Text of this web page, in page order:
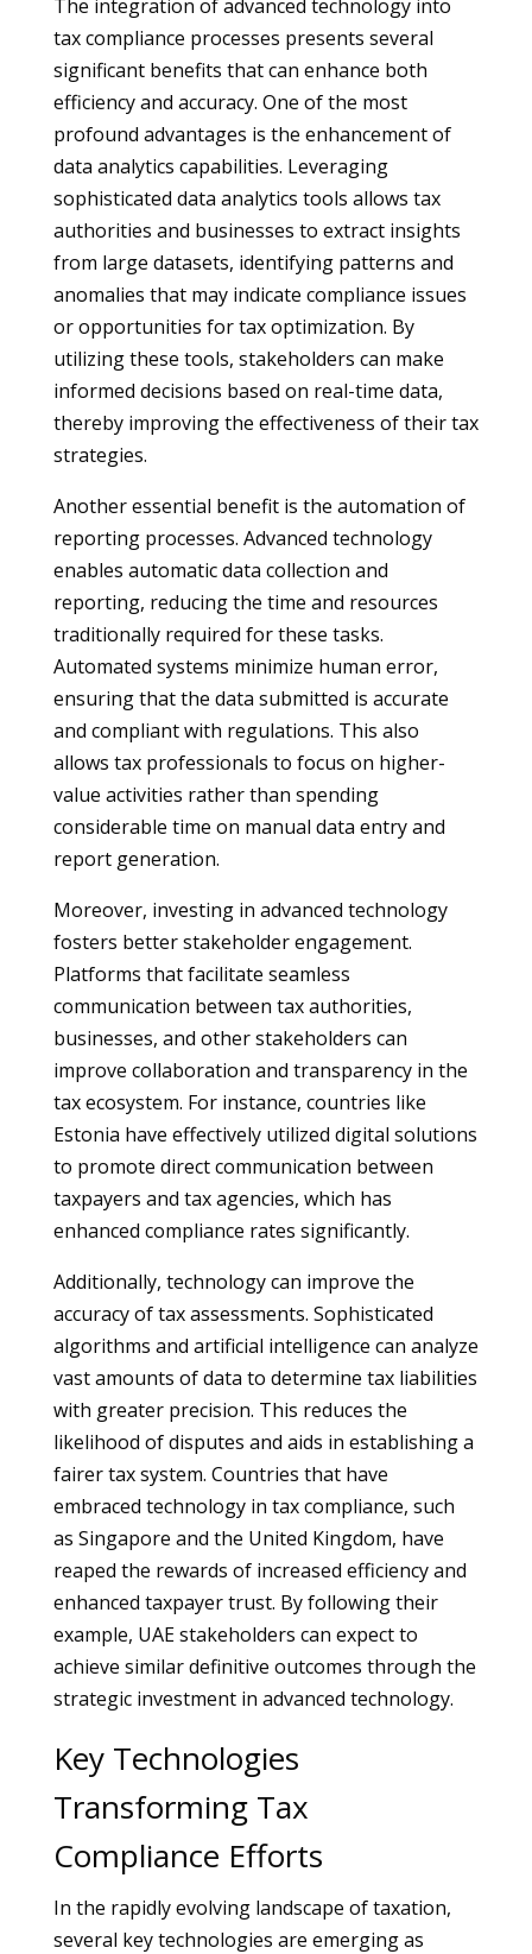
The integration of advanced technology into
tax compliance processes presents several
significant benefits that can enhance both
efficiency and accuracy. One of the most
profound advantages is the enhancement of
data analytics capabilities. Leveraging
sophisticated data analytics tools allows tax
authorities and businesses to extract insights
from large datasets, identifying patterns and
anomalies that may indicate compliance issues
or opportunities for tax optimization. By
utilizing these tools, stakeholders can make
informed decisions based on real-time data,
thereby improving the effectiveness of their tax
strategies.
Another essential benefit is the automation of
reporting processes. Advanced technology
enables automatic data collection and
reporting, reducing the time and resources
traditionally required for these tasks.
Automated systems minimize human error,
ensuring that the data submitted is accurate
and compliant with regulations. This also
allows tax professionals to focus on higher-
value activities rather than spending
considerable time on manual data entry and
report generation.
Moreover, investing in advanced technology
fosters better stakeholder engagement.
Platforms that facilitate seamless
communication between tax authorities,
businesses, and other stakeholders can
improve collaboration and transparency in the
tax ecosystem. For instance, countries like
Estonia have effectively utilized digital solutions
to promote direct communication between
taxpayers and tax agencies, which has
enhanced compliance rates significantly.
Additionally, technology can improve the
accuracy of tax assessments. Sophisticated
algorithms and artificial intelligence can analyze
vast amounts of data to determine tax liabilities
with greater precision. This reduces the
likelihood of disputes and aids in establishing a
fairer tax system. Countries that have
embraced technology in tax compliance, such
as Singapore and the United Kingdom, have
reaped the rewards of increased efficiency and
enhanced taxpayer trust. By following their
example, UAE stakeholders can expect to
achieve similar definitive outcomes through the
strategic investment in advanced technology.
Key Technologies
Transforming Tax
Compliance Efforts
In the rapidly evolving landscape of taxation,
several key technologies are emerging as